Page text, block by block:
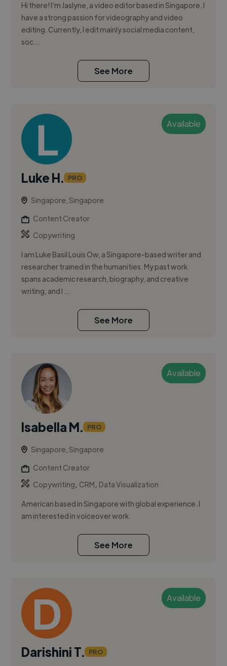
Hi there! I’m Jaslyne, a video editor based in Singapore. I
have a strong passion for videography and video
editing. Currently, I edit mainly social media content,
soc...
See More
Available
Luke H. PRO
Singapore, Singapore
Content Creator
Copywriting
I am Luke Basil Louis Ow, a Singapore-based writer and
researcher trained in the humanities. My past work
spans academic research, biography, and creative
writing, and I ...
See More
Available
Isabella M. PRO
Singapore, Singapore
Content Creator
Copywriting, CRM, Data Visualization
American based in Singapore with global experience. I
am interested in voiceover work.
See More
Available
Darishini T. PRO